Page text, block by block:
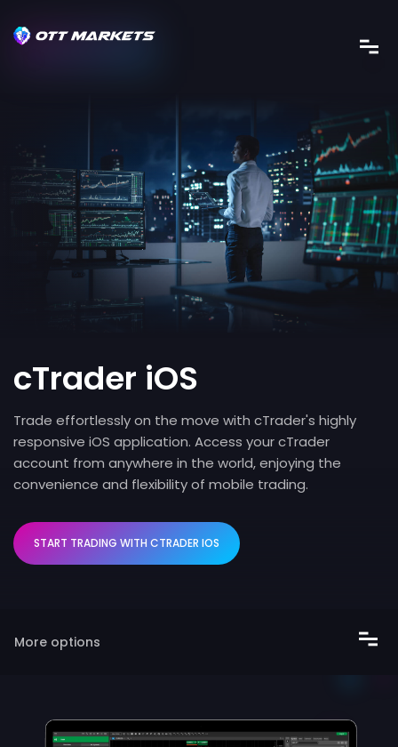
cTrader iOS
Trade effortlessly on the move with cTrader's highly
responsive iOS application. Access your cTrader
account from anywhere in the world, enjoying the
convenience and flexibility of mobile trading.
START TRADING WITH CTRADER IOS
More options